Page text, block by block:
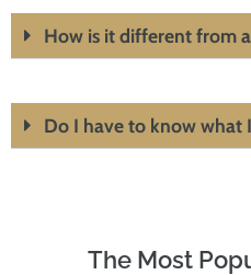
How is it different from
Do I have to know what
The Most